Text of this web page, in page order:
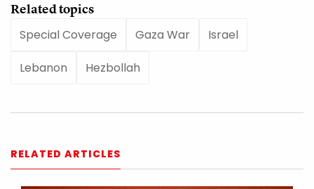
Related topics
Special Coverage
Gaza War Israel
Lebanon Hezbollah
RELATED ARTICLES